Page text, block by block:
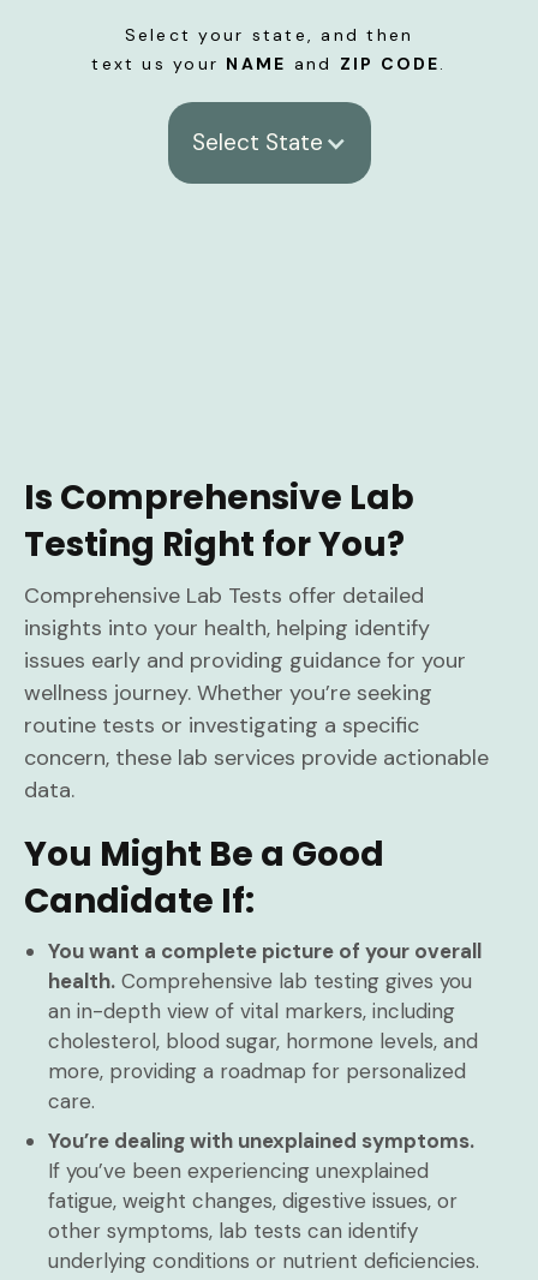
Select your state, and then
text us your NAME and ZIP CODE.
Select State
Is Comprehensive Lab
Testing Right for You?
Comprehensive Lab Tests offer detailed
insights into your health, helping identify
issues early and providing guidance for your
wellness journey. Whether you’re seeking
routine tests or investigating a specific
concern, these lab services provide actionable
data.
You Might Be a Good
Candidate If:
You want a complete picture of your overall
health. Comprehensive lab testing gives you
an in-depth view of vital markers, including
cholesterol, blood sugar, hormone levels, and
more, providing a roadmap for personalized
care.
You’re dealing with unexplained symptoms.
If you’ve been experiencing unexplained
fatigue, weight changes, digestive issues, or
other symptoms, lab tests can identify
underlying conditions or nutrient deficiencies.